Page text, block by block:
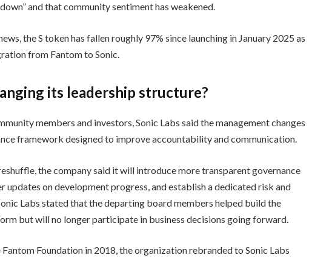
and that community sentiment has weakened.
the S token has fallen roughly 97% since launching in January 2025 as
from Fantom to Sonic.
its leadership structure?
members and investors, Sonic Labs said the management changes
framework designed to improve accountability and communication.
the company said it will introduce more transparent governance
updates on development progress, and establish a dedicated risk and
Labs stated that the departing board members helped build the
but will no longer participate in business decisions going forward.
Foundation in 2018, the organization rebranded to Sonic Labs